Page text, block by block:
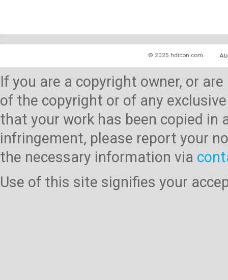
© 2025 hdicon.com
If you are a copyright owner, or
of the copyright or of any
that your work has been copied
infringement, please report your
the necessary information via
Use of this site signifies your